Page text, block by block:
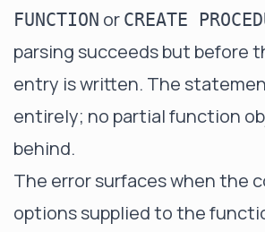
FUNCTION or CREATE
parsing succeeds but before
entry is written. The
entirely; no partial function
behind.
The error surfaces when the
options supplied to the